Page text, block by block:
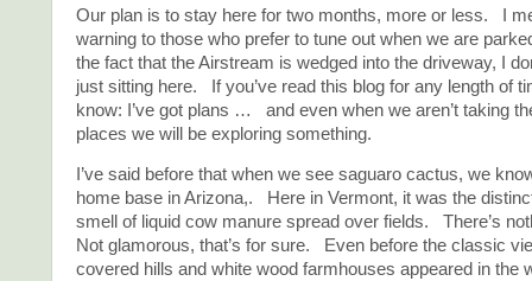
Our plan is to stay here for two months, more or less. I
warning to those who prefer to tune out when we are
the fact that the Airstream is wedged into the driveway, I
just sitting here. If you’ve read this blog for any length of
know: I’ve got plans … and even when we aren’t taking
places we will be exploring something.
I’ve said before that when we see saguaro cactus, we
home base in Arizona,. Here in Vermont, it was the
smell of liquid cow manure spread over fields. There’s
Not glamorous, that’s for sure. Even before the classic
covered hills and white wood farmhouses appeared in the